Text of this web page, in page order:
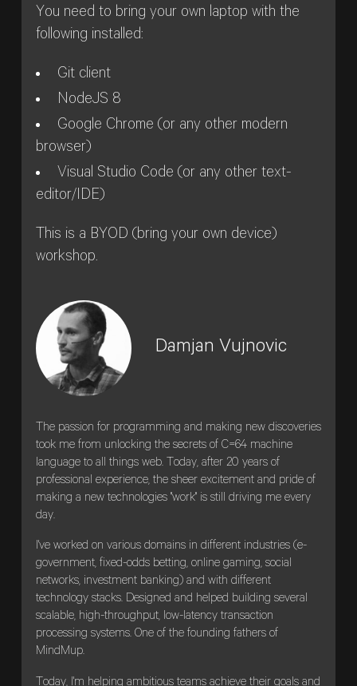
You need to bring your own laptop with the
following installed:
Git client
NodeJS 8
Google Chrome (or any other modern
browser)
Visual Studio Code (or any other text-
editor/IDE)
This is a BYOD (bring your own device)
workshop.
Damjan Vujnovic
The passion for programming and making new discoveries
took me from unlocking the secrets of C=64 machine
language to all things web. Today, after 20 years of
professional experience, the sheer excitement and pride of
making a new technologies "work" is still driving me every
day.
I've worked on various domains in different industries (e-
government, fixed-odds betting, online gaming, social
networks, investment banking) and with different
technology stacks. Designed and helped building several
scalable, high-throughput, low-latency transaction
processing systems. One of the founding fathers of
MindMup.